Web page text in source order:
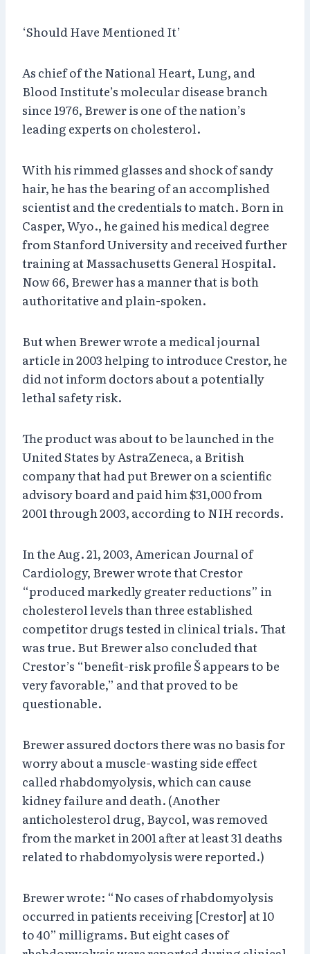
‘Should Have Mentioned It’
As chief of the National Heart, Lung, and
Blood Institute’s molecular disease branch
since 1976, Brewer is one of the nation’s
leading experts on cholesterol.
With his rimmed glasses and shock of sandy
hair, he has the bearing of an accomplished
scientist and the credentials to match. Born in
Casper, Wyo., he gained his medical degree
from Stanford University and received further
training at Massachusetts General Hospital.
Now 66, Brewer has a manner that is both
authoritative and plain-spoken.
But when Brewer wrote a medical journal
article in 2003 helping to introduce Crestor, he
did not inform doctors about a potentially
lethal safety risk.
The product was about to be launched in the
United States by AstraZeneca, a British
company that had put Brewer on a scientific
advisory board and paid him $31,000 from
2001 through 2003, according to NIH records.
In the Aug. 21, 2003, American Journal of
Cardiology, Brewer wrote that Crestor
“produced markedly greater reductions” in
cholesterol levels than three established
competitor drugs tested in clinical trials. That
was true. But Brewer also concluded that
Crestor’s “benefit-risk profile Š appears to be
very favorable,” and that proved to be
questionable.
Brewer assured doctors there was no basis for
worry about a muscle-wasting side effect
called rhabdomyolysis, which can cause
kidney failure and death. (Another
anticholesterol drug, Baycol, was removed
from the market in 2001 after at least 31 deaths
related to rhabdomyolysis were reported.)
Brewer wrote: “No cases of rhabdomyolysis
occurred in patients receiving [Crestor] at 10
to 40” milligrams. But eight cases of